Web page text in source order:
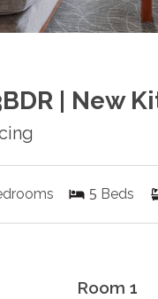
| New
5 Beds
Room 1